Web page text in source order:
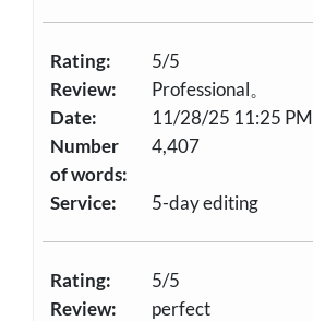
Rating:
5/5
Review:
Professional。
Date:
11/28/25 11:25 PM
Number
of words:
4,407
Service: 5-day editing
Rating:
5/5
Review:
perfect